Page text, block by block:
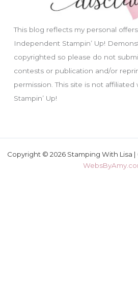
This blog reflects my personal
Independent Stampin’ Up!
copyrighted so please do not
contests or publication and/or
permission. This site is not
Stampin’ Up!
Copyright © 2026 Stamping With Lisa